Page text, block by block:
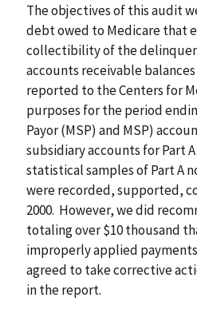
The objectives of this audit
debt owed to Medicare that
collectibility of the
accounts receivable
reported to the Centers for
purposes for the period
Payor (MSP) and MSP)
subsidiary accounts for Part
statistical samples of Part A
were recorded, supported,
2000. However, we did
totaling over $10 thousand
improperly applied
agreed to take corrective
in the report.